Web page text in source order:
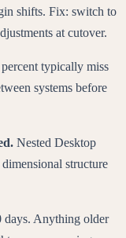
shifts. Fix: switch to
at cutover.
typically miss
systems before
Nested Desktop
structure
days. Anything older